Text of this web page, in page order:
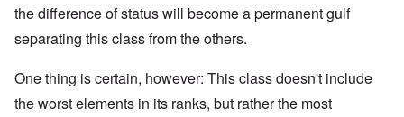
the difference of status will become a permanent gulf
separating this class from the others.
One thing is certain, however: This class doesn't include
the worst elements in its ranks, but rather the most